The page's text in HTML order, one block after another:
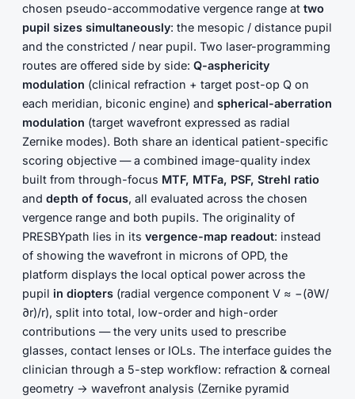
chosen pseudo-accommodative vergence range at two
pupil sizes simultaneously: the mesopic / distance pupil
and the constricted / near pupil. Two laser-programming
routes are offered side by side: Q-asphericity
modulation (clinical refraction + target post-op Q on
each meridian, biconic engine) and spherical-aberration
modulation (target wavefront expressed as radial
Zernike modes). Both share an identical patient-specific
scoring objective — a combined image-quality index
built from through-focus MTF, MTFa, PSF, Strehl ratio
and depth of focus, all evaluated across the chosen
vergence range and both pupils. The originality of
PRESBYpath lies in its vergence-map readout: instead
of showing the wavefront in microns of OPD, the
platform displays the local optical power across the
pupil in diopters (radial vergence component V ≈ −(∂W/
∂r)/r), split into total, low-order and high-order
contributions — the very units used to prescribe
glasses, contact lenses or IOLs. The interface guides the
clinician through a 5-step workflow: refraction & corneal
geometry → wavefront analysis (Zernike pyramid